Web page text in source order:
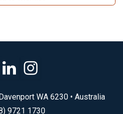
WA 6230 • Australia
9721 1730